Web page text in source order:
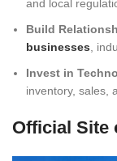
and local
Build
businesses ,
Invest in
inventory, sales,
Official Site